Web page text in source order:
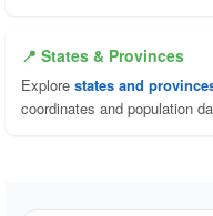
📍 States & Provinces
Explore states and
coordinates and population